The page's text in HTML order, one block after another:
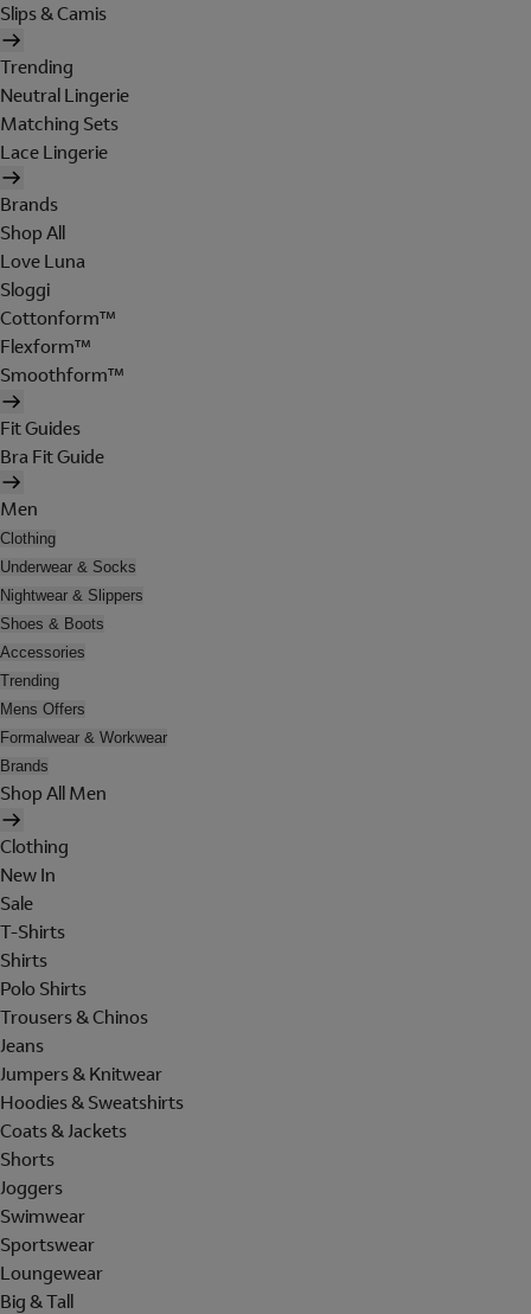
Slips & Camis
Trending
Neutral Lingerie
Matching Sets
Lace Lingerie
Brands
Shop All
Love Luna
Sloggi
Cottonform™
Flexform™
Smoothform™
Fit Guides
Bra Fit Guide
Men
Clothing
Underwear & Socks
Nightwear & Slippers
Shoes & Boots
Accessories
Trending
Mens Offers
Formalwear & Workwear
Brands
Shop All Men
Clothing
New In
Sale
T-Shirts
Shirts
Polo Shirts
Trousers & Chinos
Jeans
Jumpers & Knitwear
Hoodies & Sweatshirts
Coats & Jackets
Shorts
Joggers
Swimwear
Sportswear
Loungewear
Big & Tall